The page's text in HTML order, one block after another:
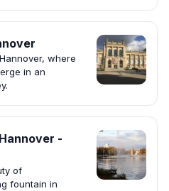
where
in an
-
of
fountain in